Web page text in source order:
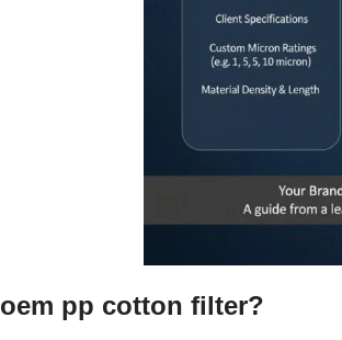
oem pp cotton filter?